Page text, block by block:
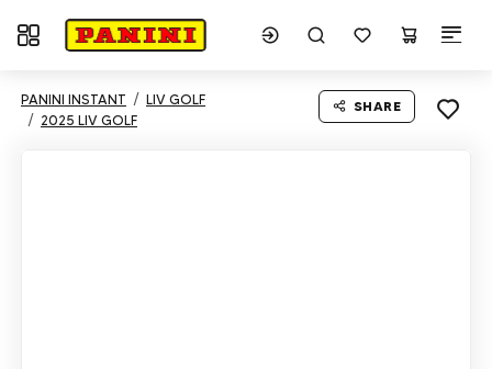
Toggle navigation
PANINI INSTANT
LIV GOLF
2025 LIV GOLF
SHARE